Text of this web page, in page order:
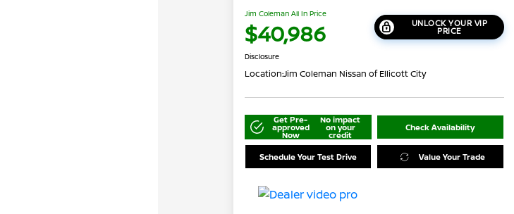
Jim Coleman All In Price
$40,986 UNLOCK YOUR VIP
PRICE
Disclosure
Location:Jim Coleman Nissan of Ellicott City
Get Pre-
approved
Now
No impact
on your
credit
Check Availability
Schedule Your Test Drive Value Your Trade